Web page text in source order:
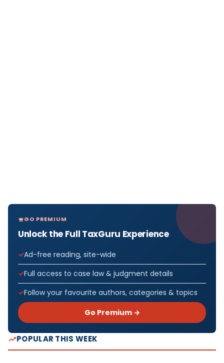
GO PREMIUM
Unlock the Full TaxGuru Experience
Ad-free reading, site-wide
Full access to case law & judgment details
Follow your favourite authors, categories & topics
Go Premium →
POPULAR THIS WEEK